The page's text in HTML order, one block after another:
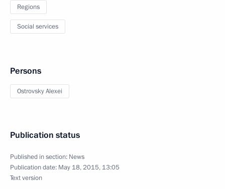
Regions
Social services
Persons
Ostrovsky Alexei
Publication status
Published in section: News
Publication date: May 18, 2015, 13:05
Text version